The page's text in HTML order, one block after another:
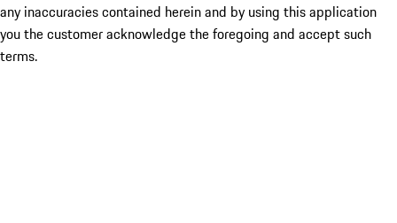
any inaccuracies contained herein and by using this application
you the customer acknowledge the foregoing and accept such
terms.